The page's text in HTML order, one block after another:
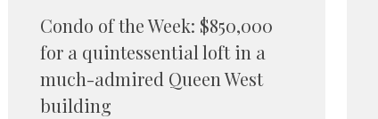
Condo of the Week: $850,000
for a quintessential loft in a
much-admired Queen West
building